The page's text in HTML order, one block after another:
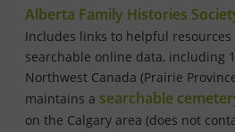
Alberta Family Histories
Includes links to helpful
searchable online data, including
Northwest Canada (Prairie
maintains a searchable
on the Calgary area (does not